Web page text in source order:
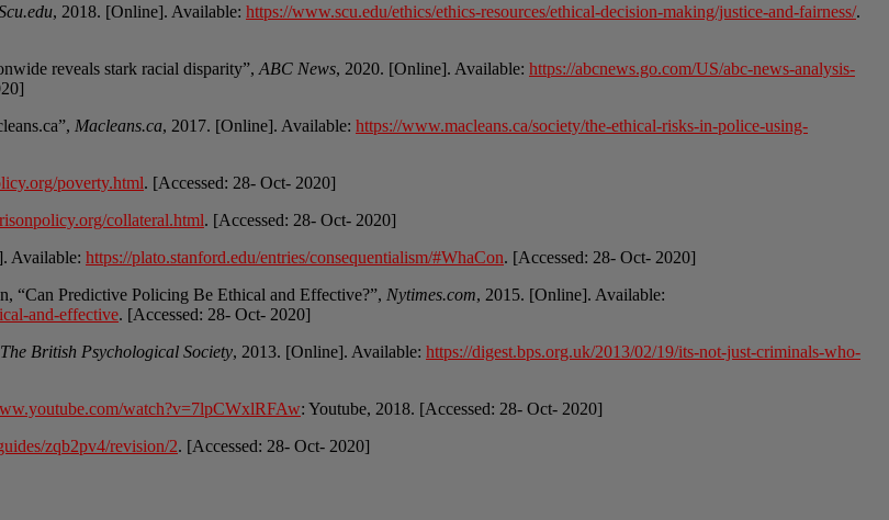
, 2018. [Online]. Available: https://www.scu.edu/ethics/ethics-resources/ethical-decision-making/justice-and-fairness/.
reveals stark racial disparity”, ABC News, 2020. [Online]. Available: https://abcnews.go.com/US/abc-news-analysis-
Macleans.ca, 2017. [Online]. Available: https://www.macleans.ca/society/the-ethical-risks-in-police-using-
poverty.html. [Accessed: 28- Oct- 2020]
collateral.html. [Accessed: 28- Oct- 2020]
Available: https://plato.stanford.edu/entries/consequentialism/#WhaCon. [Accessed: 28- Oct- 2020]
“Can Predictive Policing Be Ethical and Effective?”, Nytimes.com, 2015. [Online]. Available:
and-effective. [Accessed: 28- Oct- 2020]
The British Psychological Society, 2013. [Online]. Available: https://digest.bps.org.uk/2013/02/19/its-not-just-criminals-who-
watch?v=7lpCWxlRFAw: Youtube, 2018. [Accessed: 28- Oct- 2020]
zqb2pv4/revision/2. [Accessed: 28- Oct- 2020]